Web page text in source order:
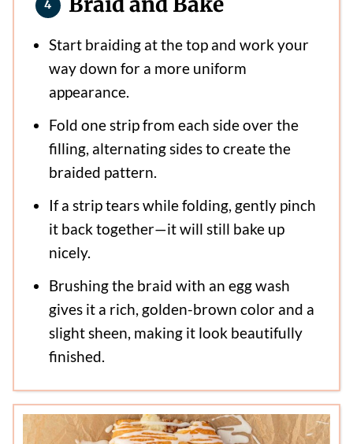
Start braiding at the top and work your
way down for a more uniform
appearance.
Fold one strip from each side over the
filling, alternating sides to create the
braided pattern.
If a strip tears while folding, gently pinch
it back together—it will still bake up
nicely.
Brushing the braid with an egg wash
gives it a rich, golden-brown color and a
slight sheen, making it look beautifully
finished.